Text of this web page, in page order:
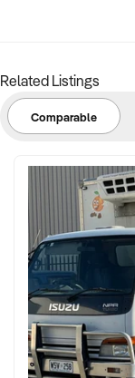
Related Listings
Comparable